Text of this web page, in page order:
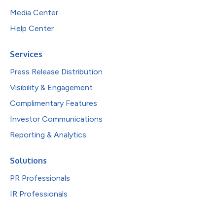
Media Center
Help Center
Services
Press Release Distribution
Visibility & Engagement
Complimentary Features
Investor Communications
Reporting & Analytics
Solutions
PR Professionals
IR Professionals